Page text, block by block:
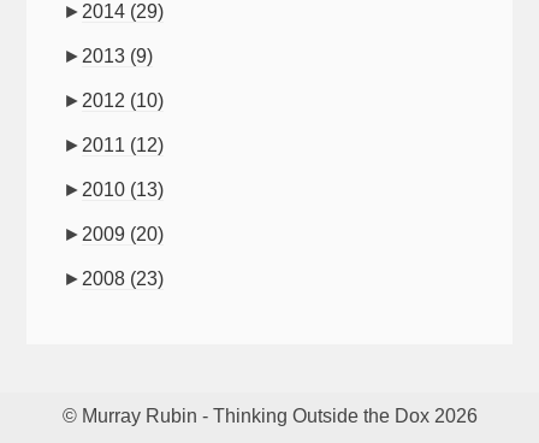
► 2014 (29)
► 2013 (9)
► 2012 (10)
► 2011 (12)
► 2010 (13)
► 2009 (20)
► 2008 (23)
© Murray Rubin - Thinking Outside the Dox 2026